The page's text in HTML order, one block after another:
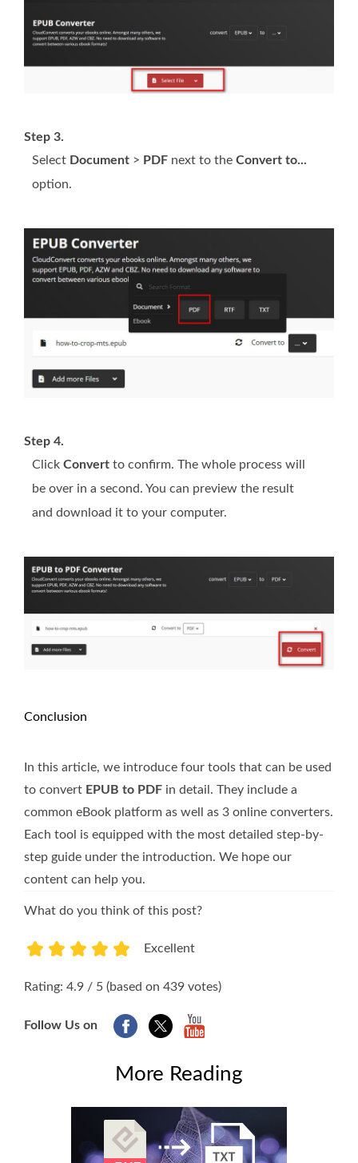
Step 3.
Select Document > PDF next to the Convert to...
option.
Step 4.
Click Convert to confirm. The whole process will
be over in a second. You can preview the result
and download it to your computer.
Conclusion
In this article, we introduce four tools that can be used
to convert EPUB to PDF in detail. They include a
common eBook platform as well as 3 online converters.
Each tool is equipped with the most detailed step-by-
step guide under the introduction. We hope our
content can help you.
What do you think of this post?
Excellent
Rating: 4.9 / 5 (based on 439 votes)
Follow Us on
More Reading